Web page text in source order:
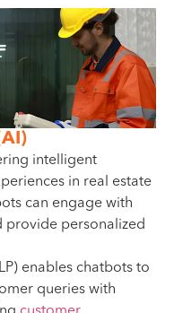
intelligent
in real estate
can engage with
provide personalized
enables chatbots to
queries with